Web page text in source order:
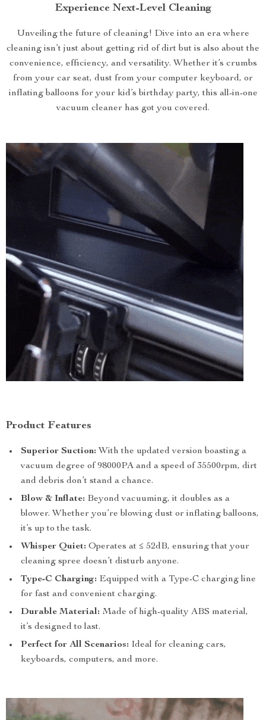
Experience Next-Level Cleaning
Unveiling the future of cleaning! Dive into an era where
cleaning isn’t just about getting rid of dirt but is also about the
convenience, efficiency, and versatility. Whether it’s crumbs
from your car seat, dust from your computer keyboard, or
inflating balloons for your kid’s birthday party, this all-in-one
vacuum cleaner has got you covered.
Product Features
Superior Suction: With the updated version boasting a
vacuum degree of 98000PA and a speed of 35500rpm, dirt
and debris don’t stand a chance.
Blow & Inflate: Beyond vacuuming, it doubles as a
blower. Whether you’re blowing dust or inflating balloons,
it’s up to the task.
Whisper Quiet: Operates at ≤ 52dB, ensuring that your
cleaning spree doesn’t disturb anyone.
Type-C Charging: Equipped with a Type-C charging line
for fast and convenient charging.
Durable Material: Made of high-quality ABS material,
it’s designed to last.
Perfect for All Scenarios: Ideal for cleaning cars,
keyboards, computers, and more.